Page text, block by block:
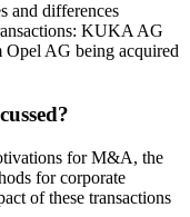
and differences
KUKA AG
AG being acquired
for M&A, the
for corporate
of these transactions